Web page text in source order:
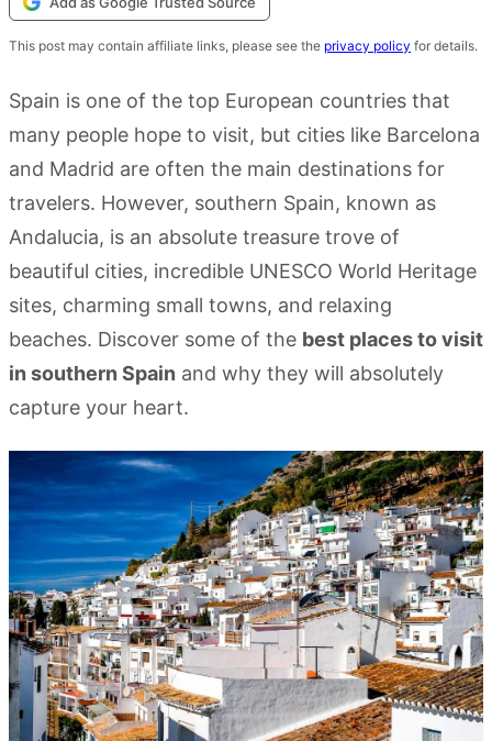
This post may contain affiliate links, please see the privacy policy for details.
Spain is one of the top European countries that
many people hope to visit, but cities like Barcelona
and Madrid are often the main destinations for
travelers. However, southern Spain, known as
Andalucia, is an absolute treasure trove of
beautiful cities, incredible UNESCO World Heritage
sites, charming small towns, and relaxing
beaches. Discover some of the best places to visit
in southern Spain and why they will absolutely
capture your heart.